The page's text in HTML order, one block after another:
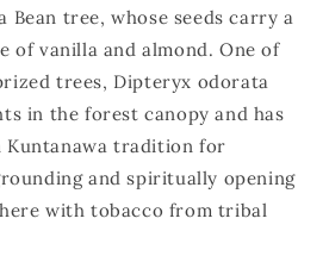
Bean tree, whose seeds carry a
of vanilla and almond. One of
trees, Dipteryx odorata
in the forest canopy and has
Kuntanawa tradition for
and spiritually opening
with tobacco from tribal